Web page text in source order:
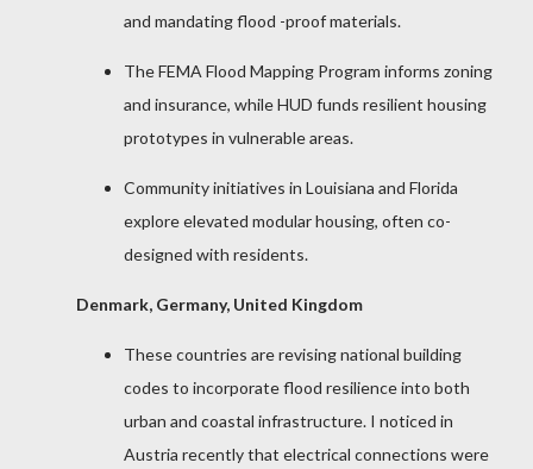
and mandating flood -proof materials.
The FEMA Flood Mapping Program informs zoning
and insurance, while HUD funds resilient housing
prototypes in vulnerable areas.
Community initiatives in Louisiana and Florida
explore elevated modular housing, often co-
designed with residents.
Denmark, Germany, United Kingdom
These countries are revising national building
codes to incorporate flood resilience into both
urban and coastal infrastructure. I noticed in
Austria recently that electrical connections were